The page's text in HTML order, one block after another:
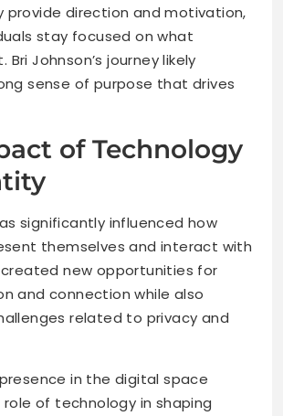
provide direction and motivation,
stay focused on what
Johnson’s journey likely
sense of purpose that drives
of Technology
significantly influenced how
themselves and interact with
new opportunities for
and connection while also
related to privacy and
presence in the digital space
of technology in shaping